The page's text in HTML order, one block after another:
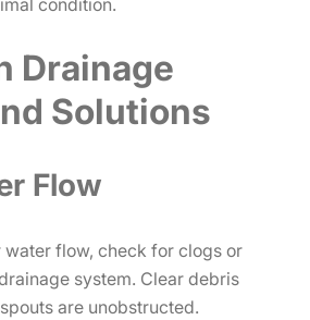
Drainage
Solutions
Flow
water flow, check for clogs or
system. Clear debris
are unobstructed.